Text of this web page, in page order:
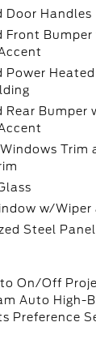
Door Handles
Front
Power
Rear Bumper
Trim
w/
Steel
On/Off
Auto High-
Preference